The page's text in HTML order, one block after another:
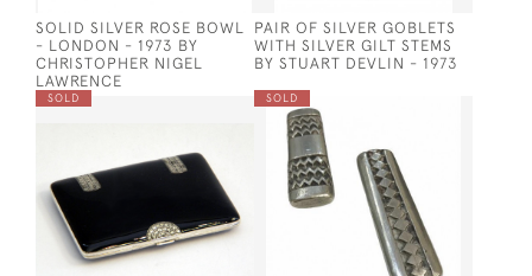
SOLID SILVER ROSE BOWL
- LONDON - 1973 BY
CHRISTOPHER NIGEL
LAWRENCE
PAIR OF SILVER GOBLETS
WITH SILVER GILT STEMS
BY STUART DEVLIN - 1973
SOLD SOLD